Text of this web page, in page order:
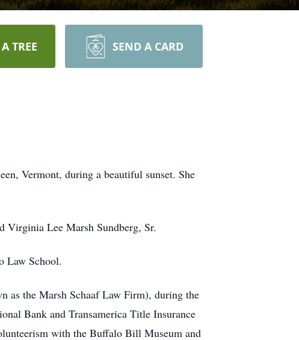
TREE SEND A CARD
Vermont, during a beautiful sunset. She
Virginia Lee Marsh Sundberg, Sr.
Law School.
as the Marsh Schaaf Law Firm), during the
Bank and Transamerica Title Insurance
with the Buffalo Bill Museum and